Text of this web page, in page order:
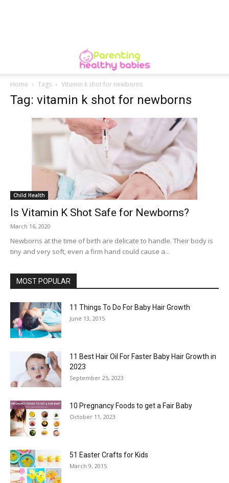
Home Tags Vitamin k shot for newborns
Tag: vitamin k shot for newborns
Child Health
Is Vitamin K Shot Safe for Newborns?
March 16, 2020
Newborns at the time of birth are delicate to handle. Their body is
tiny and very soft, even a firm hand could cause a...
MOST POPULAR
11 Things To Do For Baby Hair Growth
June 13, 2015
11 Best Hair Oil For Faster Baby Hair Growth in
2023
September 25, 2023
10 Pregnancy Foods to get a Fair Baby
October 11, 2023
51 Easter Crafts for Kids
March 9, 2015